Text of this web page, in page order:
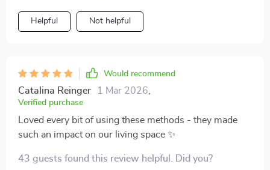
Helpful Not helpful
Would recommend
Catalina Reinger 1 Mar 2026
Verified purchase
Loved every bit of using these methods - they made
such an impact on our living space ✨
43 guests found this review helpful. Did you?